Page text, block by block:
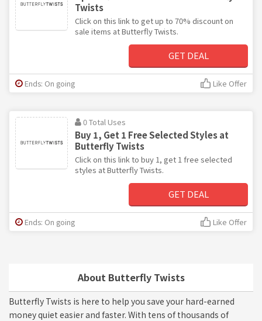
About Butterfly Twists
Butterfly Twists is here to help you save your hard-earned
money quiet easier and faster. With tens of thousands of
Twists
Click on this link to get up to 70% discount on
sale items at Butterfly Twists.
GET DEAL
Ends: On going Like Offer
0 Total Uses
Buy 1, Get 1 Free Selected Styles at
Butterfly Twists
Click on this link to buy 1, get 1 free selected
styles at Butterfly Twists.
GET DEAL
Ends: On going Like Offer